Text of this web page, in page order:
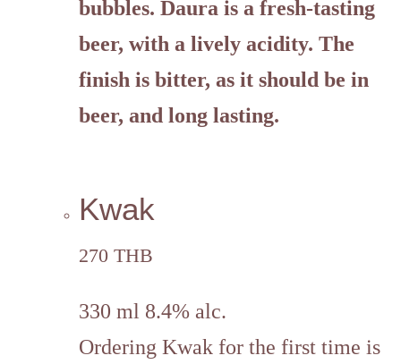
bubbles. Daura is a fresh-tasting
beer, with a lively acidity. The
finish is bitter, as it should be in
beer, and long lasting.
Kwak
270 THB
330 ml 8.4% alc.
Ordering Kwak for the first time is